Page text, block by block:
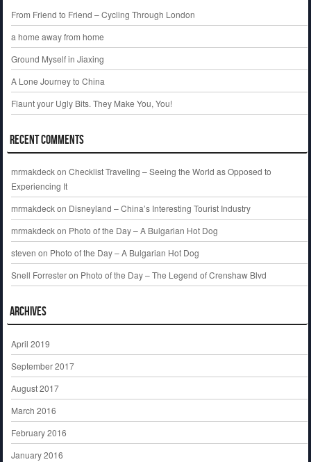
From Friend to Friend – Cycling Through London
a home away from home
Ground Myself in Jiaxing
A Lone Journey to China
Flaunt your Ugly Bits. They Make You, You!
Recent Comments
mrmakdeckon Checklist Traveling – Seeing the World as Opposed to
Experiencing It
mrmakdeckon Disneyland – China’s Interesting Tourist Industry
mrmakdeckon Photo of the Day – A Bulgarian Hot Dog
steven on Photo of the Day – A Bulgarian Hot Dog
Snell Forresteron Photo of the Day – The Legend of Crenshaw Blvd
Archives
April 2019
September 2017
August 2017
March 2016
February 2016
January 2016